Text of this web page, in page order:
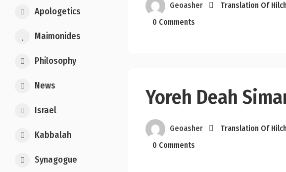
Apologetics
Maimonides
Philosophy
News
Israel
Kabbalah
Synagogue
Geoasher
Translation Of
0 Comments
Yoreh Deah
Geoasher
Translation Of
0 Comments